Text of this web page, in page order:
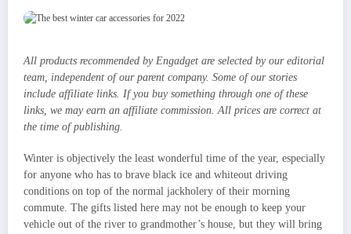
All products recommended by Engadget are selected by our editorial
team, independent of our parent company. Some of our stories
include affiliate links. If you buy something through one of these
links, we may earn an affiliate commission. All prices are correct at
the time of publishing.
Winter is objectively the least wonderful time of the year, especially
for anyone who has to brave black ice and whiteout driving
conditions on top of the normal jackholery of their morning
commute. The gifts listed here may not be enough to keep your
vehicle out of the river to grandmother’s house, but they will bring